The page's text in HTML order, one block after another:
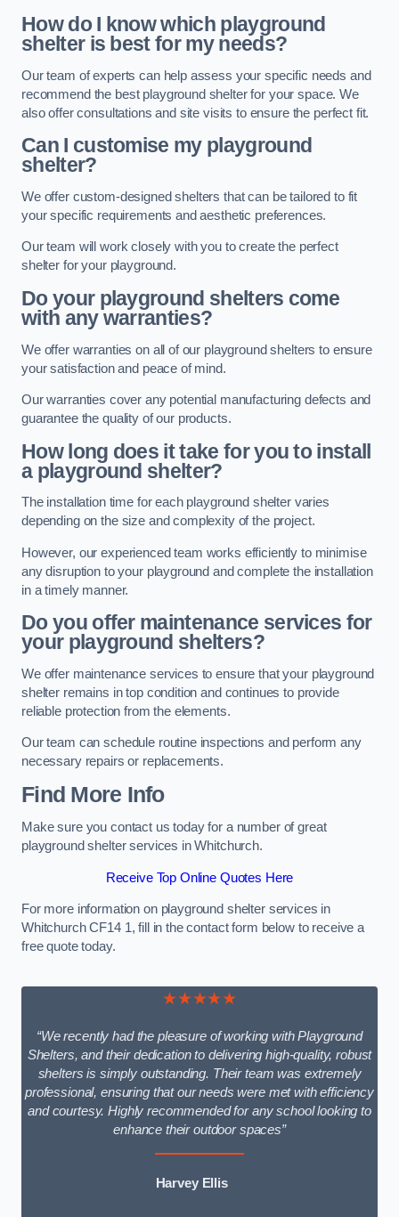
How do I know which playground
shelter is best for my needs?
Our team of experts can help assess your specific needs and
recommend the best playground shelter for your space. We
also offer consultations and site visits to ensure the perfect fit.
Can I customise my playground
shelter?
We offer custom-designed shelters that can be tailored to fit
your specific requirements and aesthetic preferences.
Our team will work closely with you to create the perfect
shelter for your playground.
Do your playground shelters come
with any warranties?
We offer warranties on all of our playground shelters to ensure
your satisfaction and peace of mind.
Our warranties cover any potential manufacturing defects and
guarantee the quality of our products.
How long does it take for you to install
a playground shelter?
The installation time for each playground shelter varies
depending on the size and complexity of the project.
However, our experienced team works efficiently to minimise
any disruption to your playground and complete the installation
in a timely manner.
Do you offer maintenance services for
your playground shelters?
We offer maintenance services to ensure that your playground
shelter remains in top condition and continues to provide
reliable protection from the elements.
Our team can schedule routine inspections and perform any
necessary repairs or replacements.
Find More Info
Make sure you contact us today for a number of great
playground shelter services in Whitchurch.
Receive Top Online Quotes Here
For more information on playground shelter services in
Whitchurch CF14 1, fill in the contact form below to receive a
free quote today.
★★★★★
“We recently had the pleasure of working with Playground
Shelters, and their dedication to delivering high-quality, robust
shelters is simply outstanding. Their team was extremely
professional, ensuring that our needs were met with efficiency
and courtesy. Highly recommended for any school looking to
enhance their outdoor spaces”
Harvey Ellis